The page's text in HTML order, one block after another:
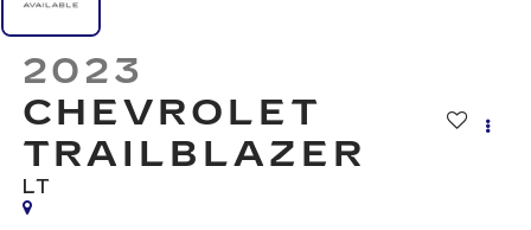
2023
CHEVROLET
TRAILBLAZER
LT